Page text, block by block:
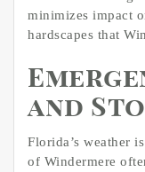
minimizes impact
hardscapes that
and
Florida’s weather
of Windermere